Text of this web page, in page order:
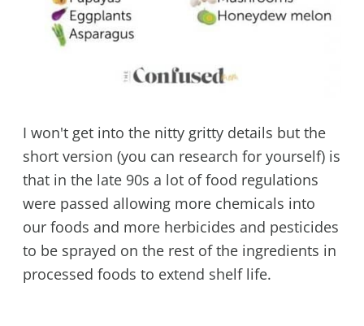
I won't get into the nitty gritty details but the
short version (you can research for yourself) is
that in the late 90s a lot of food regulations
were passed allowing more chemicals into
our foods and more herbicides and pesticides
to be sprayed on the rest of the ingredients in
processed foods to extend shelf life.